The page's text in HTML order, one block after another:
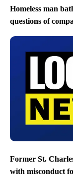
Homeless man
questions of
Former St.
with misconduct